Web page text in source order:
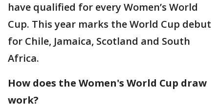
have qualified for every Women’s World
Cup. This year marks the World Cup debut
for Chile, Jamaica, Scotland and South
Africa.
How does the Women's World Cup draw
work?